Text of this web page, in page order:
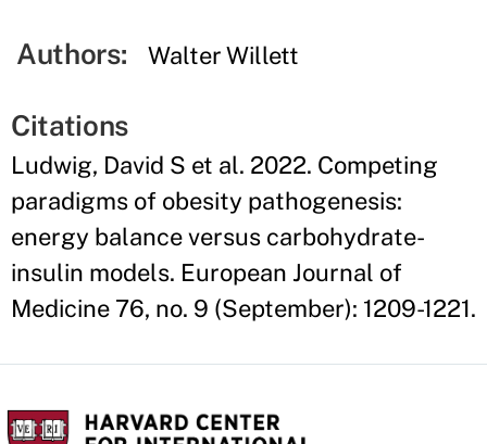
Authors: Walter Willett
Citations
Ludwig, David S et al. 2022. Competing
paradigms of obesity pathogenesis:
energy balance versus carbohydrate-
insulin models. European Journal of
Medicine 76, no. 9 (September): 1209-1221.